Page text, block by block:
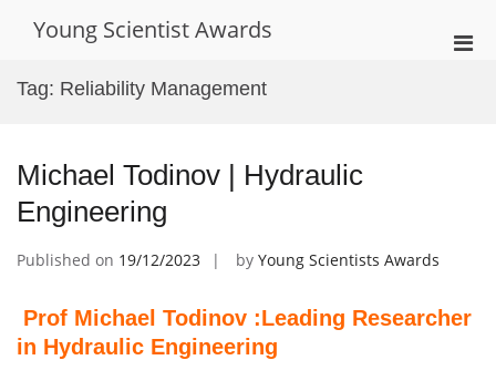
Young Scientist Awards
Tag: Reliability Management
Michael Todinov | Hydraulic
Engineering
Published on 19/12/2023 by Young Scientists Awards
Prof Michael Todinov :Leading Researcher
in Hydraulic Engineering